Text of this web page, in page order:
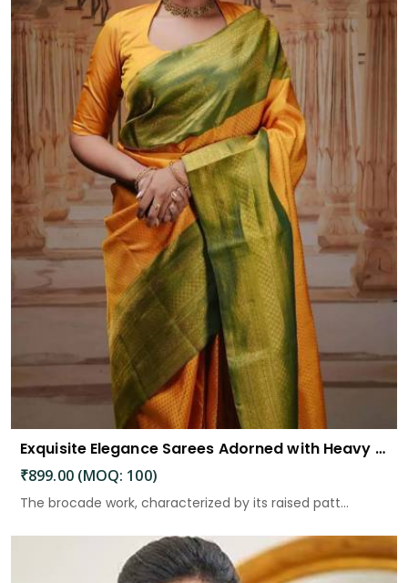
Exquisite Elegance Sarees Adorned with Heavy Brocade and Gold Zari Work
₹899.00 (MOQ: 100)
The brocade work, characterized by its raised patt...